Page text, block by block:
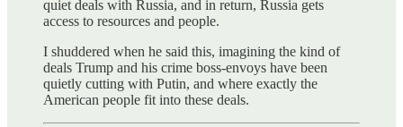
quiet deals with Russia, and in return, Russia gets
access to resources and people.
I shuddered when he said this, imagining the kind of
deals Trump and his crime boss-envoys have been
quietly cutting with Putin, and where exactly the
American people fit into these deals.